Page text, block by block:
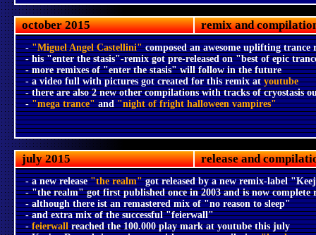
october 2015 remix and
-"Miguel Angel Castellini"composed an awesome uplifting trance
- his "enter the stasis"-remix got pre-released on "best of epic
- more remixes of "enter the stasis" will follow in the future
- a video full with pictures got created for this remix atyoutube
- there are also 2 new other compilations with tracks of cryostasis
-"mega trance"and"night of fright halloween vampires"
july 2015 release and
- a new release"the realm"got released by a new remix-label
- "the realm" got first published once in 2003 and is now complete
- although there ist an remastered mix of "no reason to sleep"
- and extra mix of the successful "feierwall"
-feierwallreached the 100.000 play mark at youtube this july